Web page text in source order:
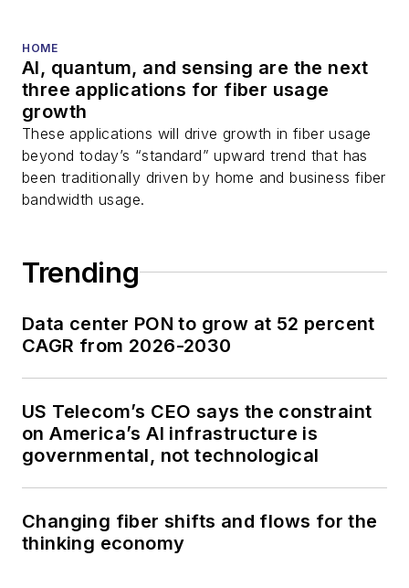
Stephen onLinkedIn
as well asTwitter.
HOME
AI, quantum, and sensing are the next
three applications for fiber usage
growth
These applications will drive growth in fiber usage
beyond today’s “standard” upward trend that has
been traditionally driven by home and business fiber
bandwidth usage.
Trending
Data center PON to grow at 52 percent
CAGR from 2026-2030
US Telecom’s CEO says the constraint
on America’s AI infrastructure is
governmental, not technological
Changing fiber shifts and flows for the
thinking economy